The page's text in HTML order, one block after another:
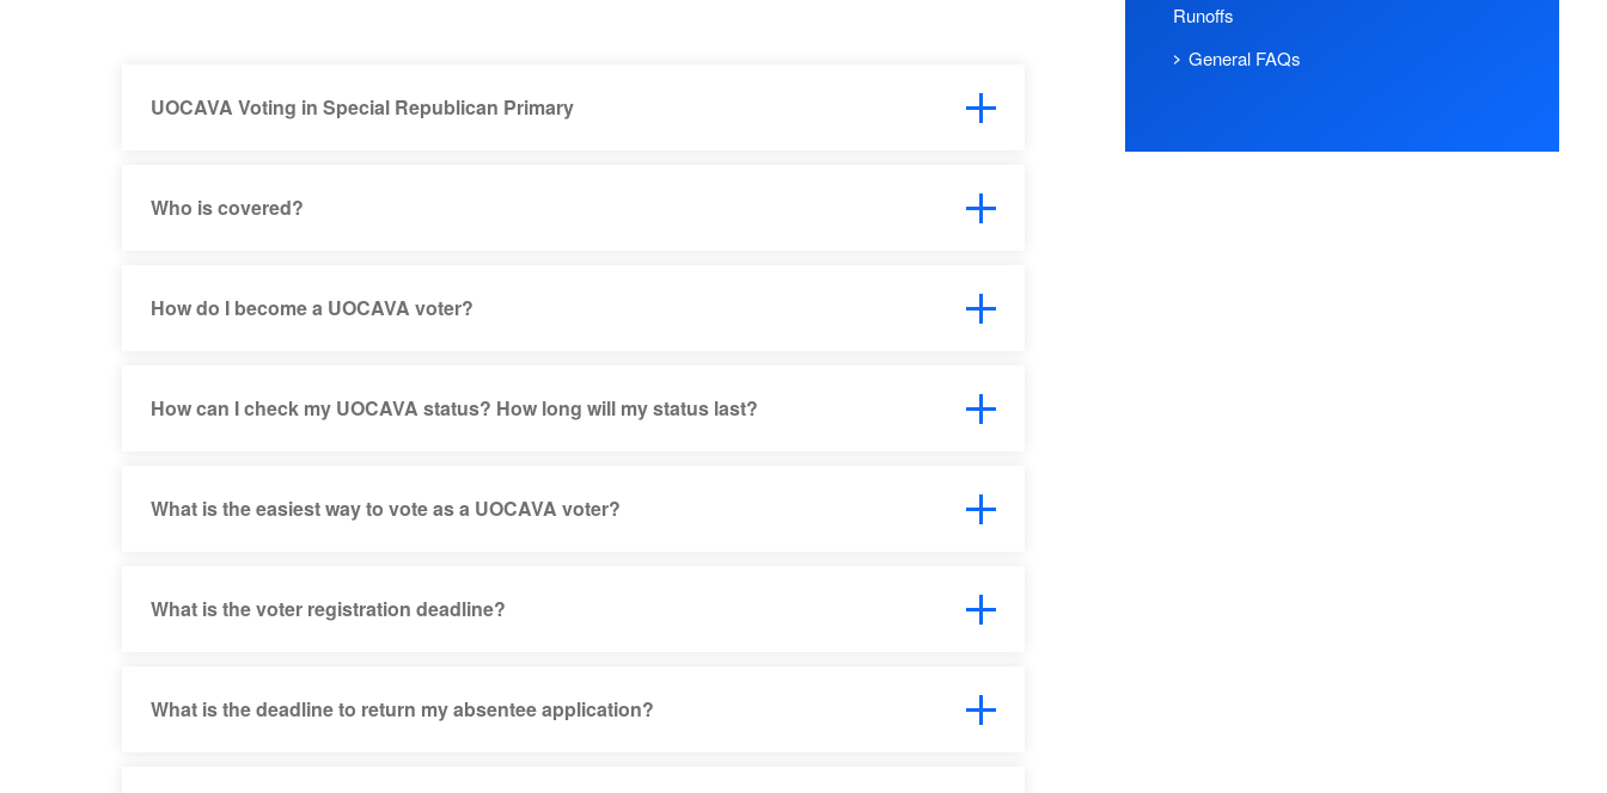
Runoffs
General FAQs
UOCAVA Voting in Special Republican Primary
Who is covered?
How do I become a UOCAVA voter?
How can I check my UOCAVA status? How long will my status last?
What is the easiest way to vote as a UOCAVA voter?
What is the voter registration deadline?
What is the deadline to return my absentee application?